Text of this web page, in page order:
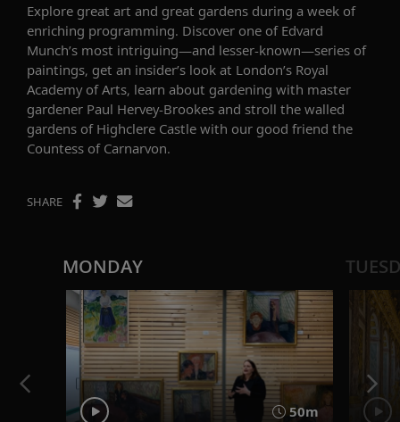
Explore great art and great gardens during a week of
enriching programming. Discover one of Edvard
Munch’s most intriguing—and lesser-known—series of
paintings, get an insider’s look at London’s Royal
Academy of Arts, learn about gardening with master
gardener Paul Hervey-Brookes and stroll the walled
gardens of Highclere Castle with our good friend the
Countess of Carnarvon.
SHARE
MONDAY
50m